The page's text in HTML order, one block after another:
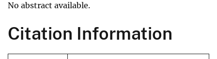
No abstract available.
Citation Information